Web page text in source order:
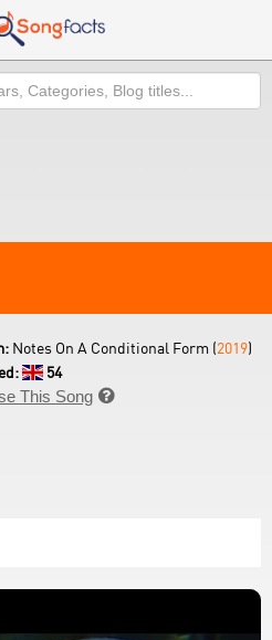
Notes On A Conditional Form (2019)
54
This Song 